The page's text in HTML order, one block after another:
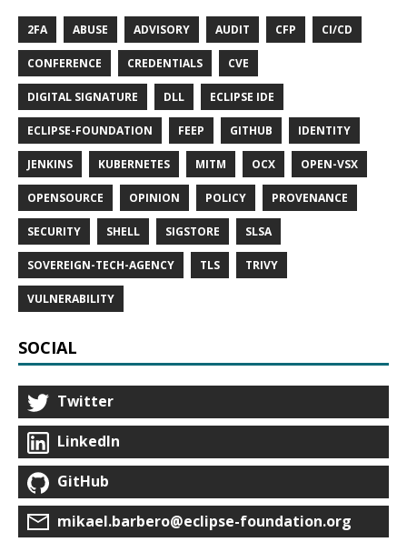
2FA ABUSE ADVISORY AUDIT CFP CI/CD
CONFERENCE CREDENTIALS CVE
DIGITAL SIGNATURE DLL ECLIPSE IDE
ECLIPSE-FOUNDATION FEEP GITHUB IDENTITY
JENKINS KUBERNETES MITM OCX OPEN-VSX
OPENSOURCE OPINION POLICY PROVENANCE
SECURITY SHELL SIGSTORE SLSA
SOVEREIGN-TECH-AGENCY TLS TRIVY
VULNERABILITY
SOCIAL
Twitter
LinkedIn
GitHub
mikael.barbero@eclipse-foundation.org